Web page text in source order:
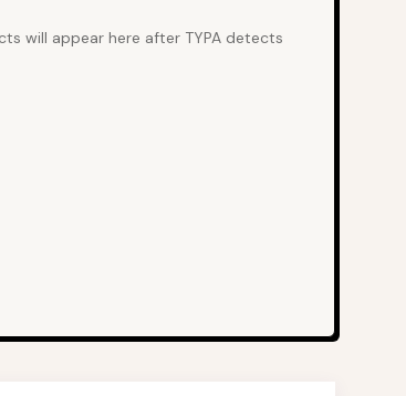
will appear here after TYPA detects